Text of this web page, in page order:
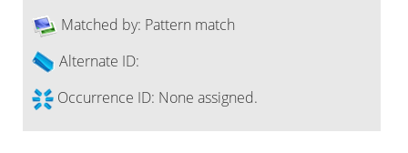
Matched by: Pattern match
Alternate ID:
Occurrence ID: None assigned.